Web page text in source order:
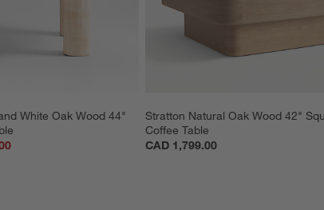
White Oak Wood 44"
Stratton Natural Oak Wood 42"
Coffee Table
CAD 1,799.00